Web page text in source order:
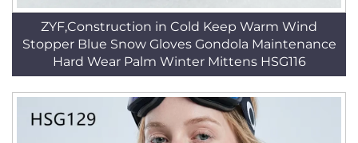
ZYF,Construction in Cold Keep Warm Wind
Stopper Blue Snow Gloves Gondola Maintenance
Hard Wear Palm Winter Mittens HSG116